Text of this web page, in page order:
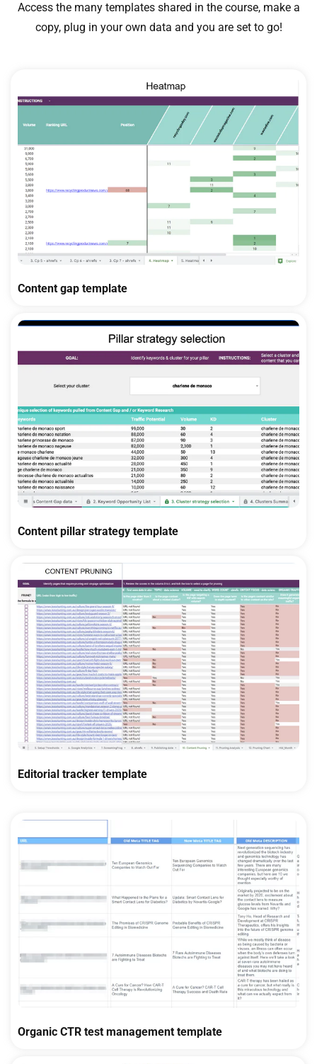
Access the many templates shared in the course, make a
copy, plug in your own data and you are set to go!
Content gap template
Content pillar strategy template
Editorial tracker template
Organic CTR test management template